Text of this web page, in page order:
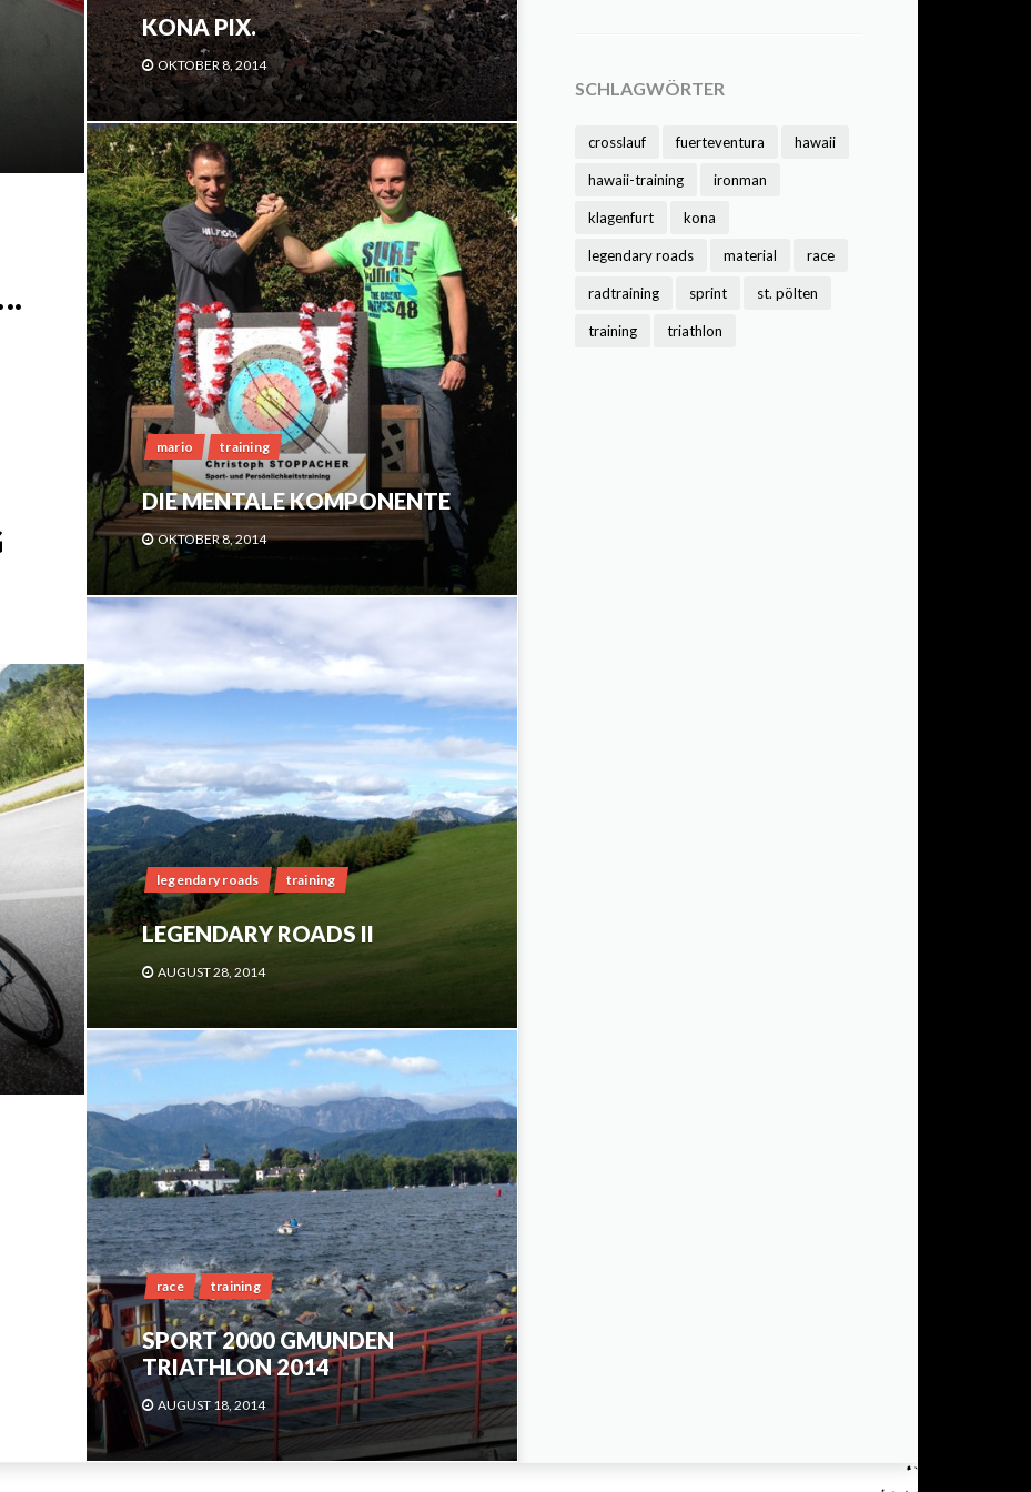
KONA PIX.
OKTOBER 8, 2014
mario training
DIE MENTALE KOMPONENTE
OKTOBER 8, 2014
legendary roads training
LEGENDARY ROADS II
AUGUST 28, 2014
race training
SPORT 2000 GMUNDEN
TRIATHLON 2014
AUGUST 18, 2014
SCHLAGWÖRTER
crosslauf fuerteventura hawaii
hawaii-training ironman
klagenfurt kona
legendary roads material race
radtraining sprint st. pölten
training triathlon